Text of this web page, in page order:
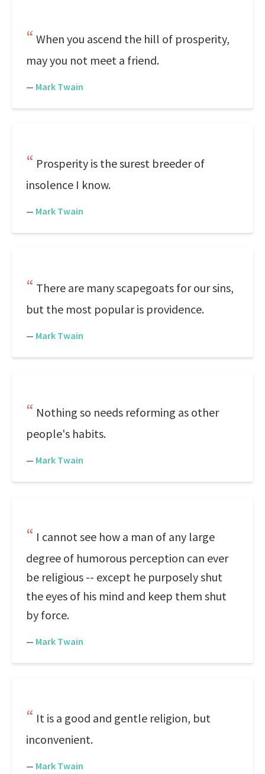
When you ascend the hill of prosperity,
may you not meet a friend.
— Mark Twain
Prosperity is the surest breeder of
insolence I know.
— Mark Twain
There are many scapegoats for our sins,
but the most popular is providence.
— Mark Twain
Nothing so needs reforming as other
people's habits.
— Mark Twain
I cannot see how a man of any large
degree of humorous perception can ever
be religious -- except he purposely shut
the eyes of his mind and keep them shut
by force.
— Mark Twain
It is a good and gentle religion, but
inconvenient.
— Mark Twain